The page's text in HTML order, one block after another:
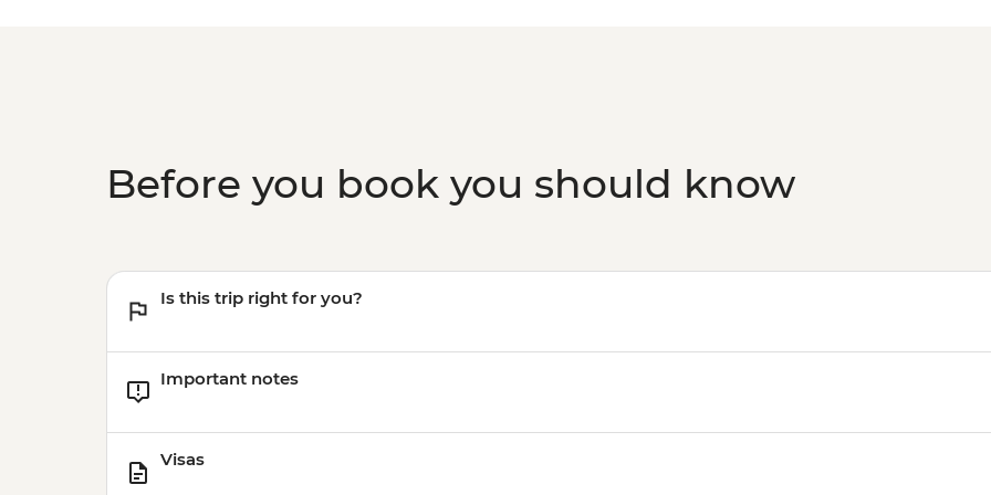
Before you book you should know
Is this trip right for you?
Important notes
Visas